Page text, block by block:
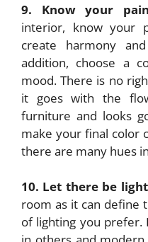
9. Know your
interior, know your
create harmony
addition, choose a
mood. There is no
it goes with the
furniture and looks
make your final color
there are many hues
10. Let there be
room as it can define
of lighting you prefer.